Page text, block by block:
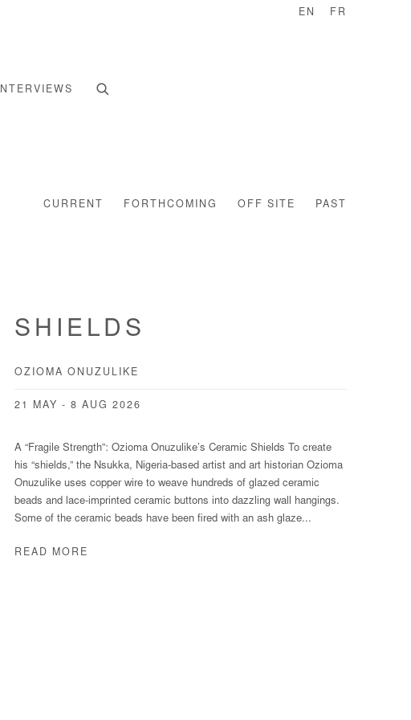
INTERVIEWS
EN FR
CURRENT FORTHCOMING OFF SITE PAST
SHIELDS
OZIOMA ONUZULIKE
21 MAY - 8 AUG 2026
A “Fragile Strength”: Ozioma Onuzulike’s Ceramic Shields To create
his “shields,” the Nsukka, Nigeria-based artist and art historian Ozioma
Onuzulike uses copper wire to weave hundreds of glazed ceramic
beads and lace-imprinted ceramic buttons into dazzling wall hangings.
Some of the ceramic beads have been fired with an ash glaze...
READ MORE